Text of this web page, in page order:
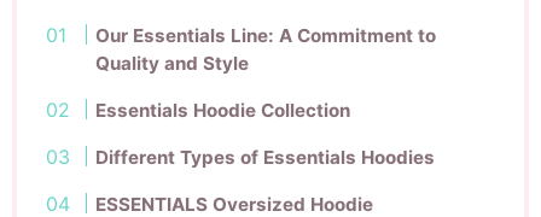
Our Essentials Line: A Commitment to
Quality and Style
Essentials Hoodie Collection
Different Types of Essentials Hoodies
ESSENTIALS Oversized Hoodie